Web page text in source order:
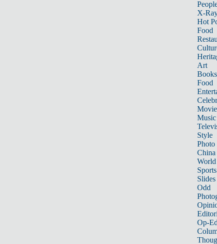
X-
Hot
Food
Art
Books
Food
Music
Style
Photo
China
World
Sports
Slides
Odd
Op-